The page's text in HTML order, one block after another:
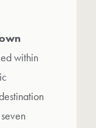
within